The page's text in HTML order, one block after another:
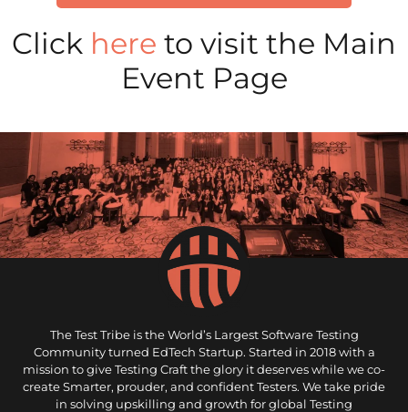
Click here to visit the Main
Event Page
The Test Tribe is the World’s Largest Software Testing
Community turned EdTech Startup. Started in 2018 with a
mission to give Testing Craft the glory it deserves while we co-
create Smarter, prouder, and confident Testers. We take pride
in solving upskilling and growth for global Testing